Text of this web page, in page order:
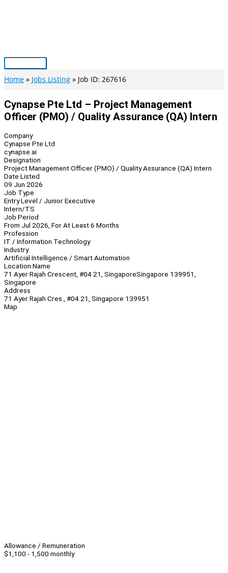
Main
Menu
Home Jobs Listing Job ID: 267616
Cynapse Pte Ltd – Project Management
Officer (PMO) / Quality Assurance (QA) Intern
Company
Cynapse Pte Ltd
cynapse.ai
Designation
Project Management Officer (PMO) / Quality Assurance (QA) Intern
Date Listed
09 Jun 2026
Job Type
Entry Level / Junior Executive
Intern/TS
Job Period
From Jul 2026, For At Least 6 Months
Profession
IT / Information Technology
Industry
Artificial Intelligence / Smart Automation
Location Name
71 Ayer Rajah Crescent, #04 21, SingaporeSingapore 139951,
Singapore
Address
71 Ayer Rajah Cres., #04 21, Singapore 139951
Map
Allowance / Remuneration
$1,100 - 1,500 monthly